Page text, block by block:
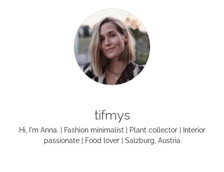
tifmys
Hi, I'm Anna. | Fashion minimalist | Plant collector | Interior
passionate | Food lover | Salzburg, Austria